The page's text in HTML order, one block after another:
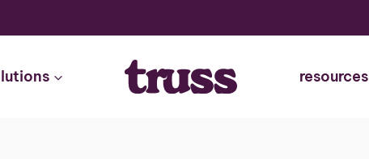
resources